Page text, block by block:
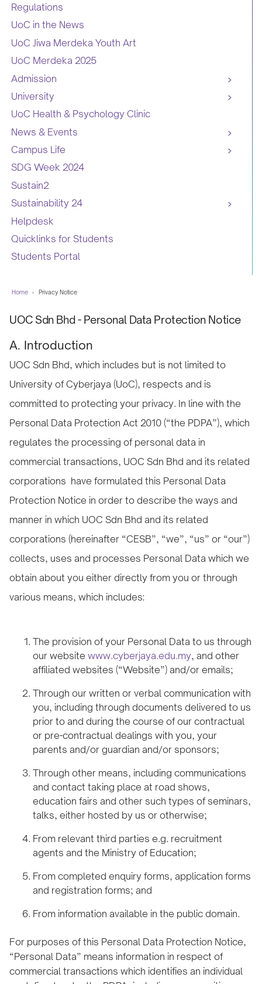
Regulations
UoC in the News
UoC Jiwa Merdeka Youth Art
UoC Merdeka 2025
Admission
University
UoC Health & Psychology Clinic
News & Events
Campus Life
SDG Week 2024
Sustain2
Sustainability 24
Helpdesk
Quicklinks for Students
Students Portal
Home › Privacy Notice
UOC Sdn Bhd - Personal Data Protection Notice
A. Introduction
UOC Sdn Bhd, which includes but is not limited to
University of Cyberjaya (UoC), respects and is
committed to protecting your privacy. In line with the
Personal Data Protection Act 2010 (“the PDPA”), which
regulates the processing of personal data in
commercial transactions, UOC Sdn Bhd and its related
corporations have formulated this Personal Data
Protection Notice in order to describe the ways and
manner in which UOC Sdn Bhd and its related
corporations (hereinafter “CESB”, “we”, “us” or “our”)
collects, uses and processes Personal Data which we
obtain about you either directly from you or through
various means, which includes:
The provision of your Personal Data to us through
our website www.cyberjaya.edu.my, and other
affiliated websites (“Website”) and/or emails;
Through our written or verbal communication with
you, including through documents delivered to us
prior to and during the course of our contractual
or pre-contractual dealings with you, your
parents and/or guardian and/or sponsors;
Through other means, including communications
and contact taking place at road shows,
education fairs and other such types of seminars,
talks, either hosted by us or otherwise;
From relevant third parties e.g. recruitment
agents and the Ministry of Education;
From completed enquiry forms, application forms
and registration forms; and
From information available in the public domain.
For purposes of this Personal Data Protection Notice,
“Personal Data” means information in respect of
commercial transactions which identifies an individual